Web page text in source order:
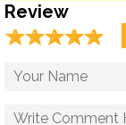
Review
☆☆☆☆☆
★★★★★